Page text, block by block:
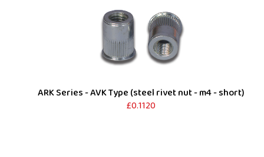
ARK Series - AVK Type (steel rivet nut - m4 - short)
£0.1120